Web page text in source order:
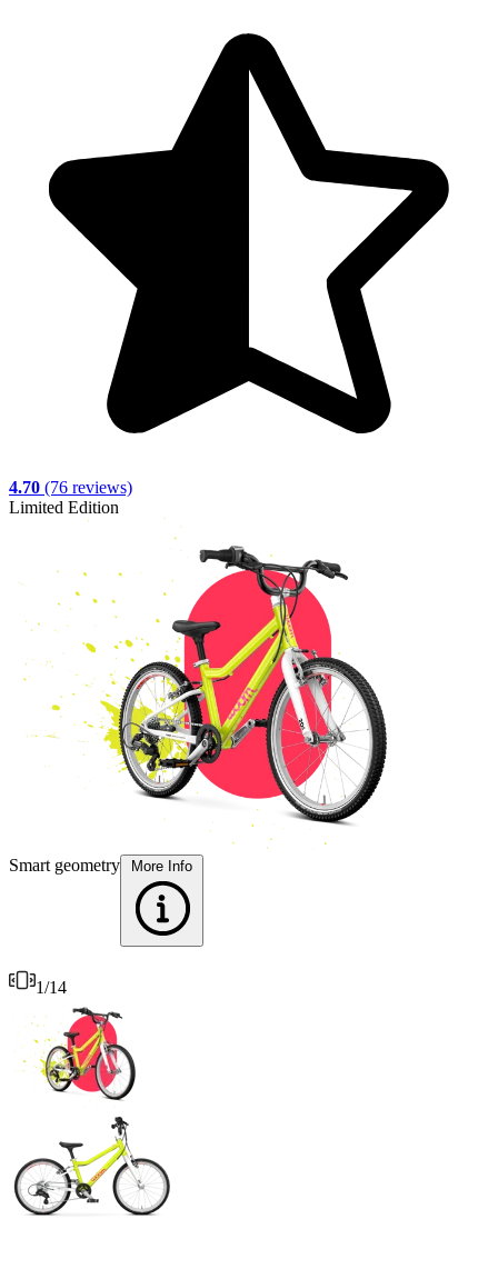
4.70 (76 reviews)
Limited Edition
Smart geometry
1/14